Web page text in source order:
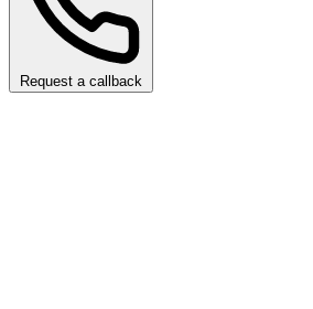
Request a callback